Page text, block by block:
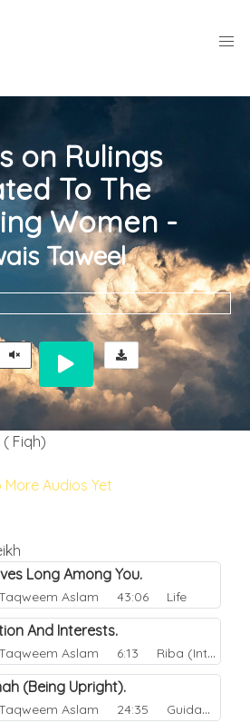
on Rulings
To The
Women -
Taweel
Fiqh)
More Audios Yet
Long Among You.
Aslam 43:06 Life
And Interests.
Aslam 6:13 Riba (Interest)
(Being Upright).
Aslam 24:35 Guidance